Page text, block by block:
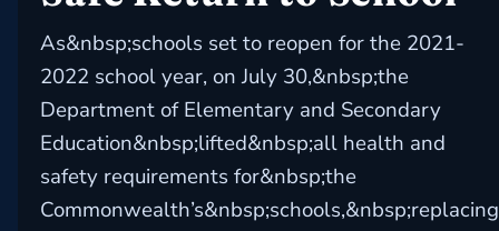
As&nbsp;schools set to reopen for the 2021-
2022 school year, on July 30,&nbsp;the
Department of Elementary and Secondary
Education&nbsp;lifted&nbsp;all health and
safety requirements for&nbsp;the
Commonwealth’s&nbsp;schools,&nbsp;replacing